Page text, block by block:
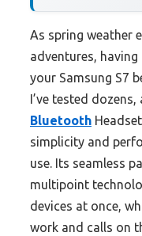
As spring weather
adventures,
your Samsung S7
I’ve tested dozens,
Bluetooth
simplicity and
use. Its seamless
multipoint
devices at once,
work and calls on